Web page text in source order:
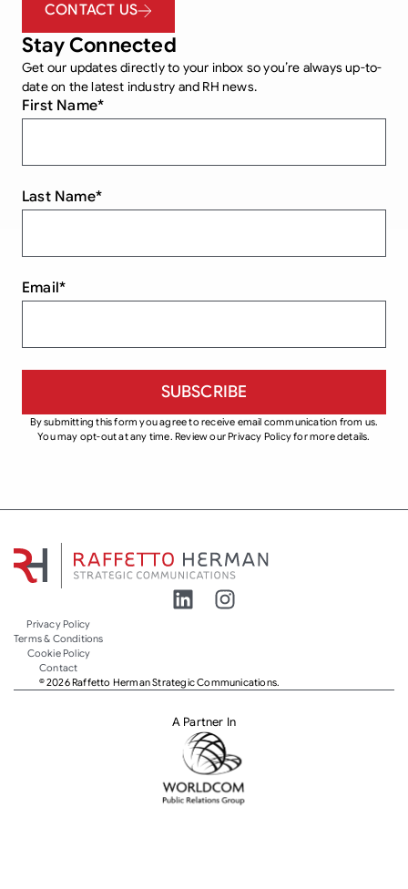
CONTACT US
Stay Connected
Get our updates directly to your inbox so you’re always up-to-
date on the latest industry and RH news.
First Name*
Last Name*
Email*
By submitting this form you agree to receive email communication from us.
You may opt-out at any time. Review our Privacy Policy for more details.
© 2026 Raffetto Herman Strategic Communications.
Privacy Policy
Terms & Conditions
Cookie Policy
Contact
A Partner In